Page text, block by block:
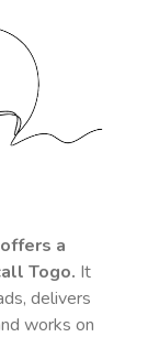
a
Togo. It
delivers
works on